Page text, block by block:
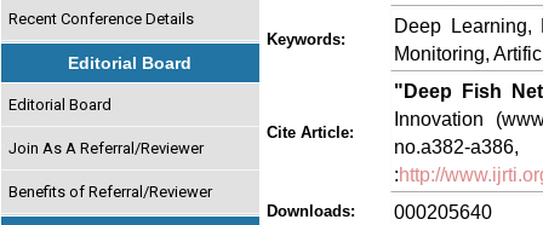
Recent Conference Details
Editorial Board
Editorial Board
Join As A Referral/Reviewer
Benefits of Referral/Reviewer
Keywords:
Deep Learning,
Monitoring,
Cite Article:
"Deep Fish
Innovation
:http://
Downloads: 000205640